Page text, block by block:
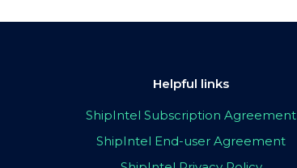
Helpful links
ShipIntel Subscription Agreement
ShipIntel End-user Agreement